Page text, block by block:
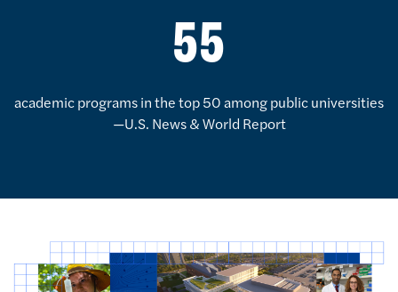
55
academic programs in the top 50 among public universities
—U.S. News & World Report